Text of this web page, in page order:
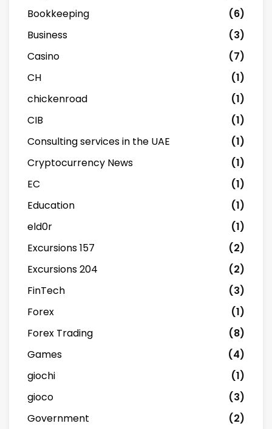
Bookkeeping
(6)
Business
(3)
Casino
(7)
CH
(1)
chickenroad
(1)
CIB
(1)
Consulting services in the UAE
(1)
Cryptocurrency News
(1)
EC
(1)
Education
(1)
eld0r
(1)
Excursions 157
(2)
Excursions 204
(2)
FinTech
(3)
Forex
(1)
Forex Trading
(8)
Games
(4)
giochi
(1)
gioco
(3)
Government
(2)